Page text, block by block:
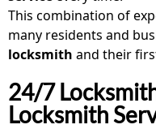
This combination of
many residents and
locksmith and their
24/7
Locksmith